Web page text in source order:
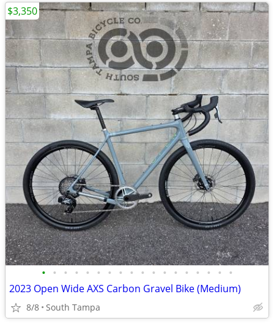
• • • • • • • • • • • • • • • • • •
2023 Open Wide AXS Carbon Gravel Bike (Medium)
8/8 South Tampa
$3,350